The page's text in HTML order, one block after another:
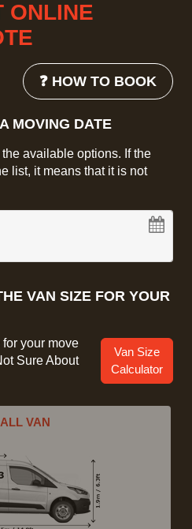
ONLINE
❓ HOW TO BOOK
MOVING DATE
available options. If the
list, it means that it is not
VAN SIZE FOR YOUR
your move
Sure About
Van Size
Calculator
VAN